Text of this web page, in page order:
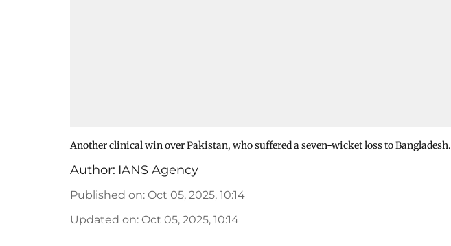
Another clinical win over Pakistan, who suffered a seven-wicket loss to Bangladesh.
Author: IANS Agency
Published on: Oct 05, 2025, 10:14
Updated on: Oct 05, 2025, 10:14